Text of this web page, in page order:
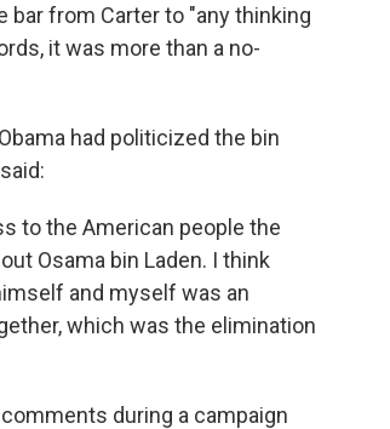
bar from Carter to "any thinking
it was more than a no-
had politicized the bin
to the American people the
Osama bin Laden. I think
and myself was an
which was the elimination
during a campaign